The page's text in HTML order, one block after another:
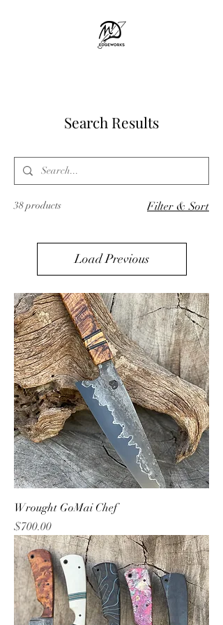
Search Results
38 products Filter & Sort
Load Previous
Wrought GoMai Chef
Price
$700.00